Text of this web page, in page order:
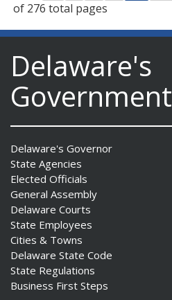
of 276 total pages
Delaware's
Government
Delaware's Governor
State Agencies
Elected Officials
General Assembly
Delaware Courts
State Employees
Cities & Towns
Delaware State Code
State Regulations
Business First Steps